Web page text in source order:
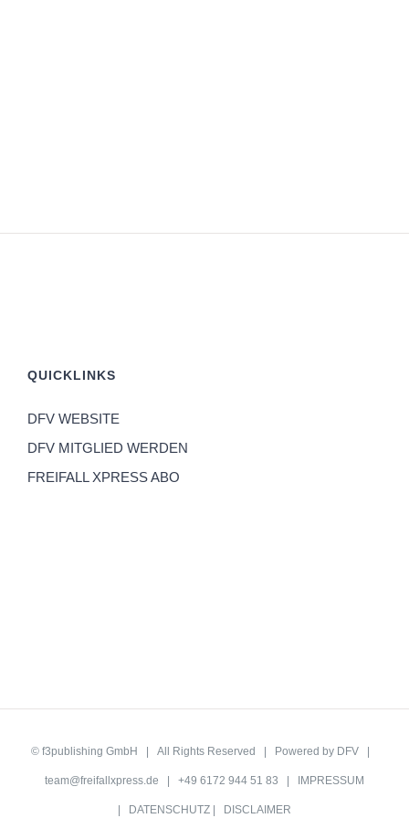
QUICKLINKS
DFV WEBSITE
DFV MITGLIED WERDEN
FREIFALL XPRESS ABO
© f3publishing GmbH | All Rights Reserved | Powered by DFV
team@freifallxpress.de | +49 6172 944 51 83 | IMPRESSUM
DATENSCHUTZ DISCLAIMER